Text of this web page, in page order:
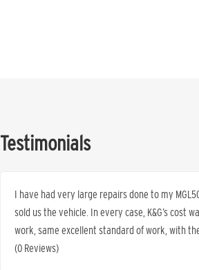
Testimonials
I have had very large repairs done to my
sold us the vehicle. In every case, K&G’s cost
work, same excellent standard of work, with
(0 Reviews)